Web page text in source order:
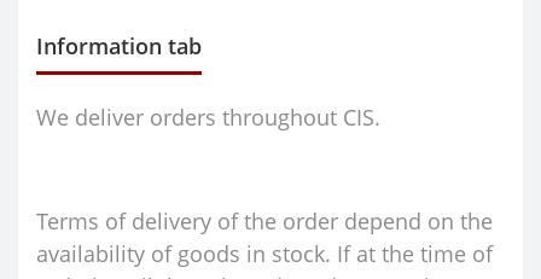
Information tab
We deliver orders throughout CIS.
Terms of delivery of the order depend on the
availability of goods in stock. If at the time of